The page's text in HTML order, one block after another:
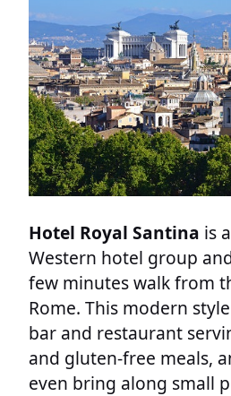
Hotel Royal Santina is
Western hotel group
few minutes walk from
Rome. This modern
bar and restaurant
and gluten-free meals,
even bring along small